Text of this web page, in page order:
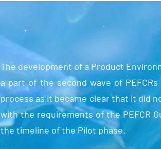
The development of a Product
a part of the second wave of
process as it became clear that it did
with the requirements of the PEFCR
the timeline of the Pilot phase.